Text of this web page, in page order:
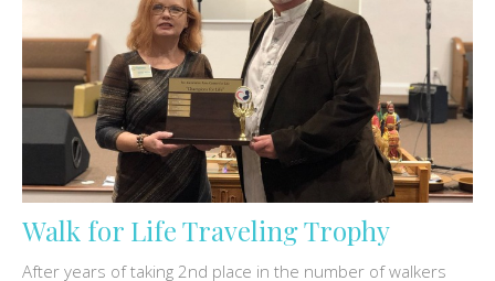
Walk for Life Traveling Trophy
After years of taking 2nd place in the number of walkers